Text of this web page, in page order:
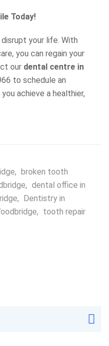
Today!
your life. With
you can regain your
our dental centre in
to schedule an
achieve a healthier,
,
broken tooth
, dental office in
,
Dentistry in
, tooth repair